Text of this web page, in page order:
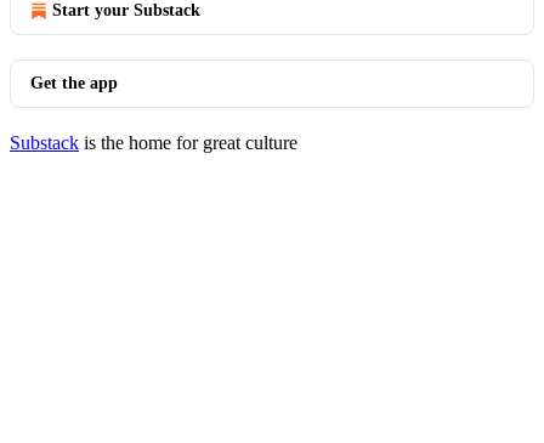
Start your Substack
Get the app
Substack is the home for great culture